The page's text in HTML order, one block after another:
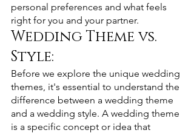
personal preferences and what feels
right for you and your partner.
Wedding Theme vs.
Style:
Before we explore the unique wedding
themes, it's essential to understand the
difference between a wedding theme
and a wedding style. A wedding theme
is a specific concept or idea that